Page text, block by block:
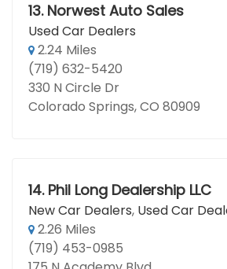
13. Norwest Auto Sales
Used Car Dealers
2.24 Miles
(719) 632-5420
330 N Circle Dr
Colorado Springs, CO 80909
14. Phil Long Dealership LLC
New Car Dealers, Used Car
2.26 Miles
(719) 453-0985